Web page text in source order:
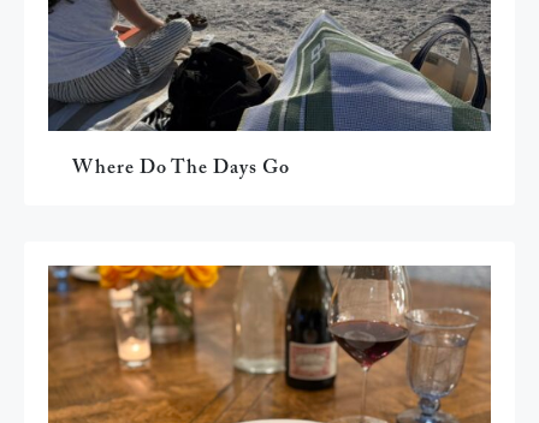
Where Do The Days Go